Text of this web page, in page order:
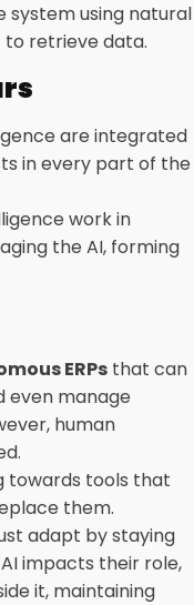
using natural
to retrieve data.
are integrated
in every part of the
work in
the AI, forming
ERPs that can
even manage
human
towards tools that
them.
adapt by staying
impacts their role,
it, maintaining